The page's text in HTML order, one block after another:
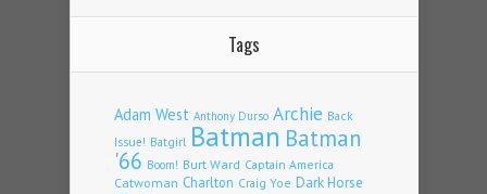
Tags
Adam West Anthony Durso Archie Back
Issue! Batgirl Batman Batman
'66 Boom! Burt Ward Captain America
Catwoman Charlton Craig Yoe Dark Horse